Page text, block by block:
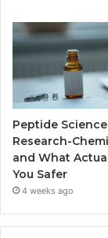
Peptide
Research-
and What
You Safer
4 weeks ago